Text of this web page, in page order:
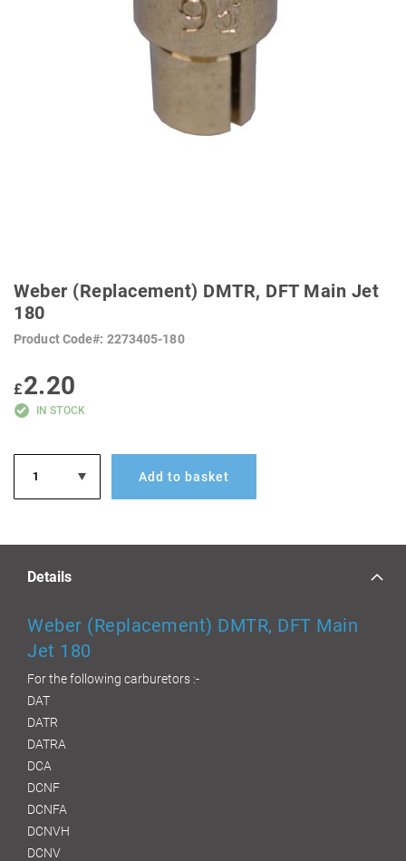
THE
BEGINNING
OF
IMAGES
Weber (Replacement) DMTR, DFT Main Jet
180
Product Code 2273405-180
£2.20
IN STOCK
Add to basket
Details
Weber (Replacement) DMTR, DFT Main
Jet 180
For the following carburetors :-
DAT
DATR
DATRA
DCA
DCNF
DCNFA
DCNVH
DCNV